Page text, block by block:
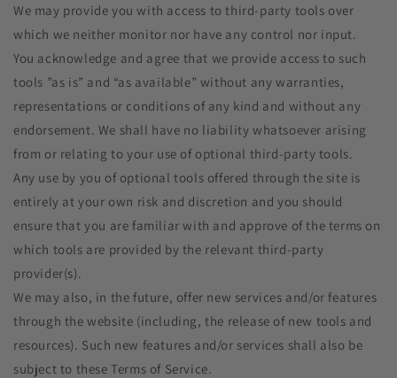
We may provide you with access to third-party tools over
which we neither monitor nor have any control nor input.
You acknowledge and agree that we provide access to such
tools ”as is” and “as available” without any warranties,
representations or conditions of any kind and without any
endorsement. We shall have no liability whatsoever arising
from or relating to your use of optional third-party tools.
Any use by you of optional tools offered through the site is
entirely at your own risk and discretion and you should
ensure that you are familiar with and approve of the terms on
which tools are provided by the relevant third-party
provider(s).
We may also, in the future, offer new services and/or features
through the website (including, the release of new tools and
resources). Such new features and/or services shall also be
subject to these Terms of Service.